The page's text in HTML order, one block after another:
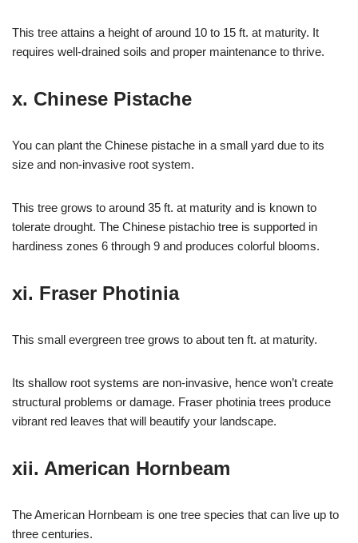
This tree attains a height of around 10 to 15 ft. at maturity. It
requires well-drained soils and proper maintenance to thrive.
x. Chinese Pistache
You can plant the Chinese pistache in a small yard due to its
size and non-invasive root system.
This tree grows to around 35 ft. at maturity and is known to
tolerate drought. The Chinese pistachio tree is supported in
hardiness zones 6 through 9 and produces colorful blooms.
xi. Fraser Photinia
This small evergreen tree grows to about ten ft. at maturity.
Its shallow root systems are non-invasive, hence won’t create
structural problems or damage. Fraser photinia trees produce
vibrant red leaves that will beautify your landscape.
xii. American Hornbeam
The American Hornbeam is one tree species that can live up to
three centuries.